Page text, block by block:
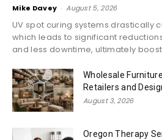
Mike Davey - August 5, 2026
UV spot curing systems drastically
which leads to significant
and less downtime, ultimately
Wholesale
Retailers and
August 3, 2026
Oregon Therapy